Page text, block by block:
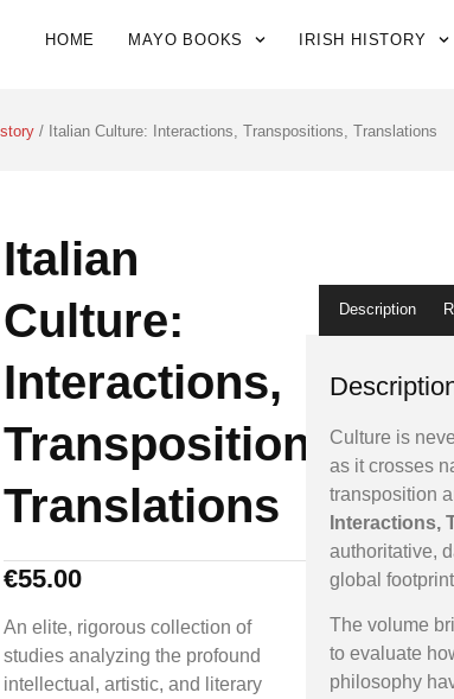
HOME MAYO BOOKS IRISH HISTORY
/ Italian Culture: Interactions, Transpositions, Translations
Italian
Culture:
Interactions,
Transpositions,
Translations
€55.00
An elite, rigorous collection of
studies analyzing the profound
intellectual, artistic, and literary
Description
Culture is
as it crosses
transposition
Interactions,
authoritative,
global
The volume
to evaluate
philosophy